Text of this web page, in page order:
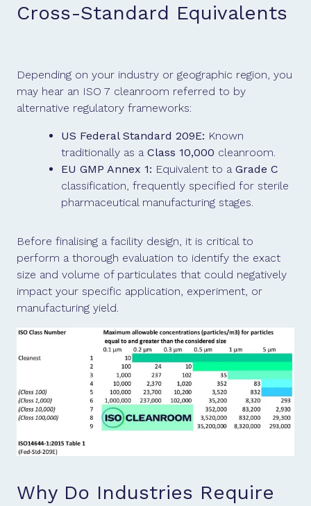
Cross-Standard Equivalents
Depending on your industry or geographic region, you
may hear an ISO 7 cleanroom referred to by
alternative regulatory frameworks:
US Federal Standard 209E: Known
traditionally as a Class 10,000 cleanroom.
EU GMP Annex 1: Equivalent to a Grade C
classification, frequently specified for sterile
pharmaceutical manufacturing stages.
Before finalising a facility design, it is critical to
perform a thorough evaluation to identify the exact
size and volume of particulates that could negatively
impact your specific application, experiment, or
manufacturing yield.
Why Do Industries Require